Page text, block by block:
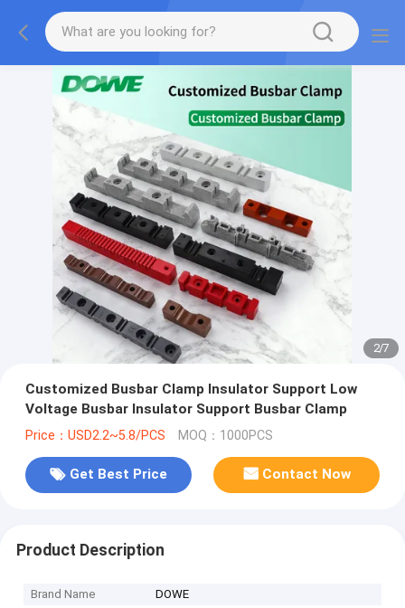
2/7
Customized Busbar Clamp Insulator Support Low
Voltage Busbar Insulator Support Busbar Clamp
Price：USD2.2~5.8/PCS MOQ：1000PCS
Get Best Price Contact Now
Product Description
Brand Name
DOWE